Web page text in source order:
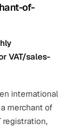
of-
VAT/sales-
international
merchant of
registration,